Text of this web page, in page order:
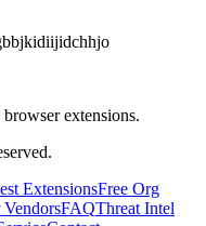
extensions.
ExtensionsFree Org
VendorsFAQThreat Intel